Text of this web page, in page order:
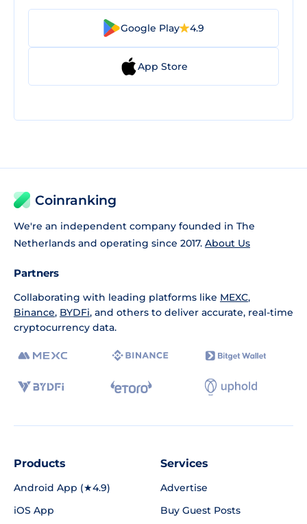
Google Play 4.9
App Store
Coinranking
We're an independent company founded in The
Netherlands and operating since 2017. About Us
Partners
Collaborating with leading platforms like MEXC,
Binance, BYDFi, and others to deliver accurate, real-time
cryptocurrency data.
Products
Android App (★4.9)
iOS App
Services
Advertise
Buy Guest Posts